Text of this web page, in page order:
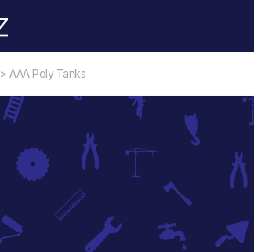
> AAA Poly Tanks